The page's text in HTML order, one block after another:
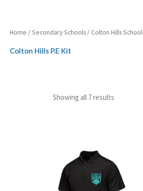
Home /Secondary Schools / Colton Hills School
Colton Hills P.E Kit
Showing all 7 results
£15.99